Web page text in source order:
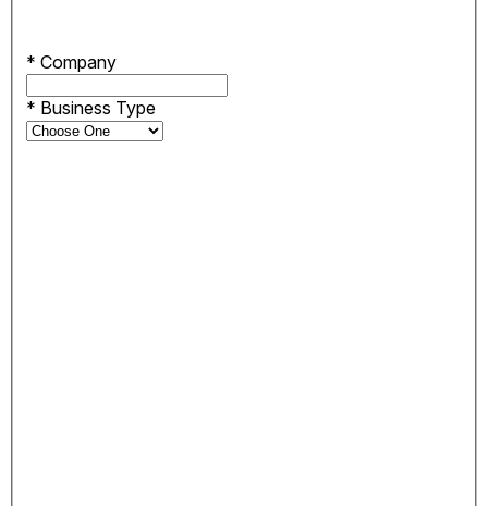
* Company
* Business Type